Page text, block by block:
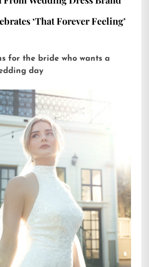
‘That Forever Feeling’
for the bride who wants a
day